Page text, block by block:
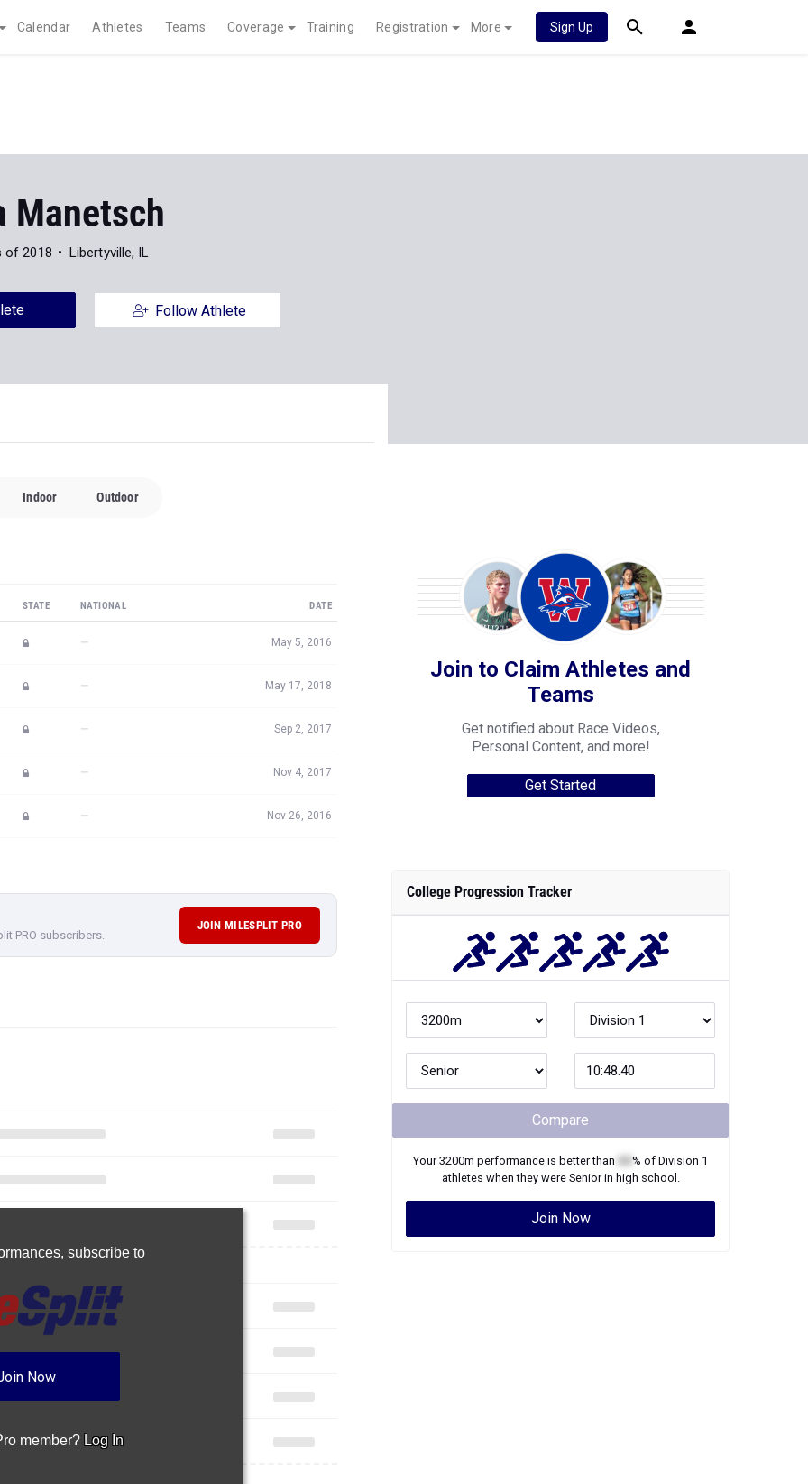
Calendar Athletes Teams Coverage Training Registration More Sign Up
Manetsch
of 2018 Libertyville, IL
Follow Athlete
Indoor Outdoor
STATE NATIONAL DATE
— May 5, 2016
— May 17, 2018
— Sep 2, 2017
— Nov 4, 2017
— Nov 26, 2016
PRO subscribers.
JOIN MILESPLIT PRO
subscribe to
Now
member? Log In
Join to Claim Athletes and
Teams
Get notified about Race Videos,
Personal Content, and more!
Get Started
College Progression Tracker
Compare
Your3200m performance is better than % of Division 1
athletes when they were Seniorin high school.
Join Now